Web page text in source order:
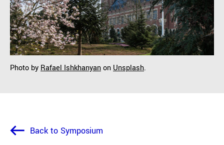
Photo by Rafael Ishkhanyanon Unsplash.
Back to Symposium